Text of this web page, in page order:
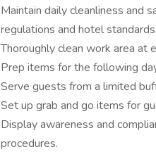
Maintain daily cleanliness and
regulations and hotel standards.
Thoroughly clean work area at
Prep items for the following
Serve guests from a limited
Set up grab and go items for
Display awareness and
procedures.